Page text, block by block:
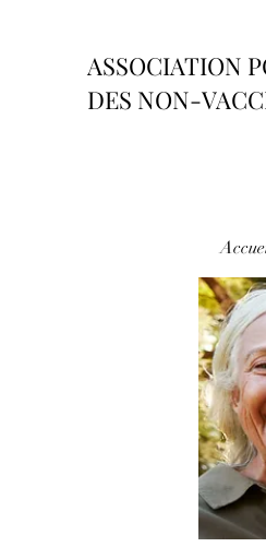
ASSOCIATION
DES NON-